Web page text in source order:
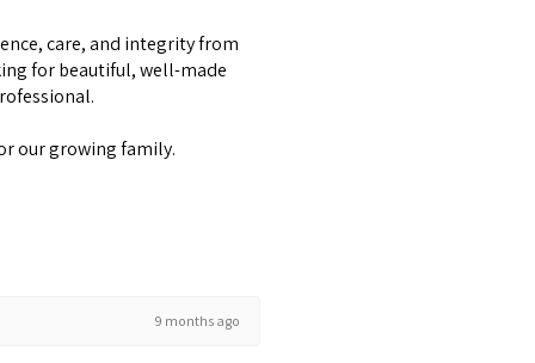
care, and integrity from
for beautiful, well-made
our growing family.
9 months ago